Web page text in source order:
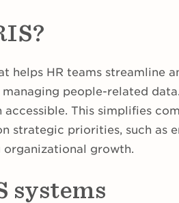
helps HR teams streamline
people-related
This simplifies
strategic priorities, such as
growth.
systems